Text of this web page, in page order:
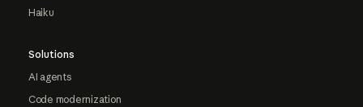
Haiku
Solutions
AI agents
Code modernization